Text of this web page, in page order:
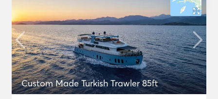
Custom Made Turkish Trawler 85ft